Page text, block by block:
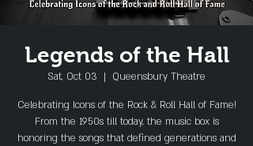
Legends of the Hall
Sat, Oct 03
  |
Queensbury Theatre
Celebrating Icons of the Rock & Roll Hall of Fame!
From the 1950s till today, the music box is
honoring the songs that defined generations and